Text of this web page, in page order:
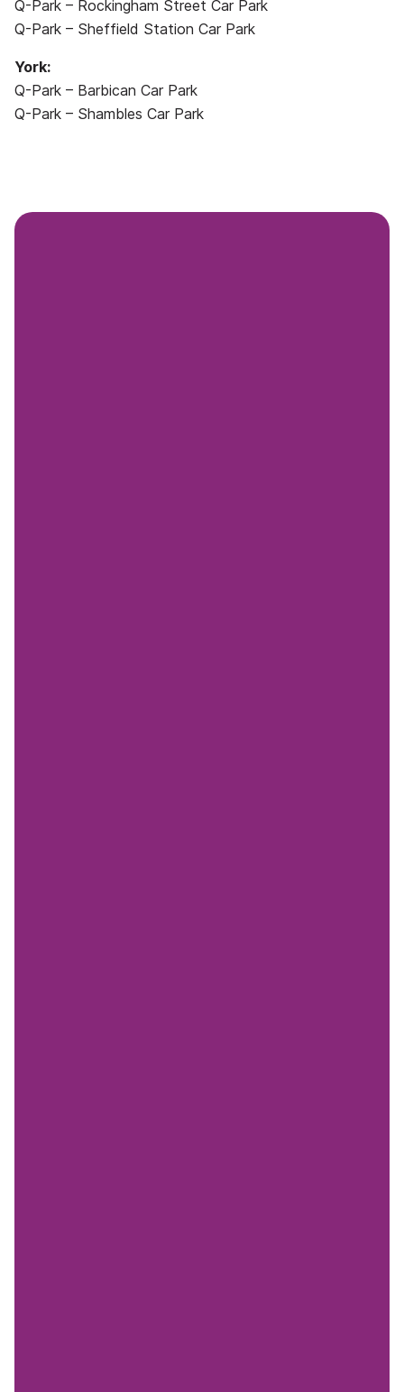
Q-Park – Rockingham Street Car Park
Q-Park – Sheffield Station Car Park
York:
Q-Park – Barbican Car Park
Q-Park – Shambles Car Park